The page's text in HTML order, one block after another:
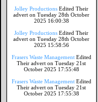
Jolley Productions Edited Their
advert on Tuesday 28th October
2025 16:00:38
Jolley Productions Edited Their
advert on Tuesday 28th October
2025 15:58:56
Frasers Waste Management Edited
Their advert on Tuesday 21st
October 2025 17:55:48
Frasers Waste Management Edited
Their advert on Tuesday 21st
October 2025 17:55:38